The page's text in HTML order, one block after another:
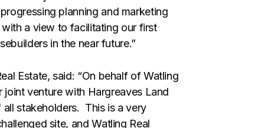
planning and marketing
a view to facilitating our first
in the near future.”
Estate, said: “On behalf of Watling
joint venture with Hargreaves Land
stakeholders. This is a very
site, and Watling Real